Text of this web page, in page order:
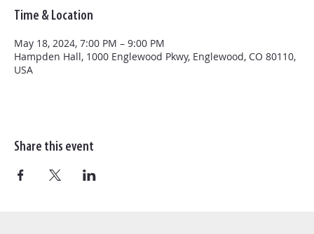
Time & Location
May 18, 2024, 7:00 PM – 9:00 PM
Hampden Hall, 1000 Englewood Pkwy, Englewood, CO 80110,
USA
Share this event